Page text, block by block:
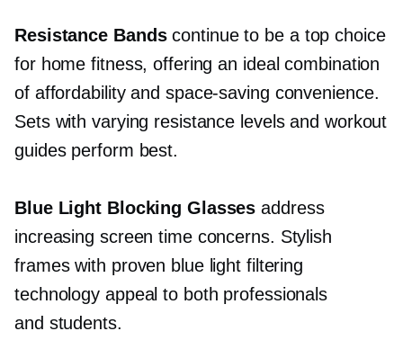
Resistance Bandscontinue to be a top choice
for home fitness, offering an ideal combination
of affordability and space-saving convenience.
Sets with varying resistance levels and workout
guides perform best.
Blue Light Blocking Glasses address
increasing screen time concerns. Stylish
frames with proven blue light filtering
technology appeal to both professionals
and students.